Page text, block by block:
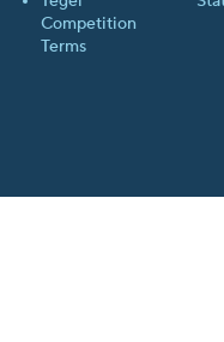
Competition
Terms